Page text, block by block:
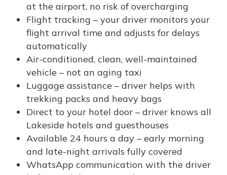
at the airport, no risk of overcharging
Flight tracking – your driver monitors your
flight arrival time and adjusts for delays
automatically
Air-conditioned, clean, well-maintained
vehicle – not an aging taxi
Luggage assistance – driver helps with
trekking packs and heavy bags
Direct to your hotel door – driver knows all
Lakeside hotels and guesthouses
Available 24 hours a day – early morning
and late-night arrivals fully covered
WhatsApp communication with the driver